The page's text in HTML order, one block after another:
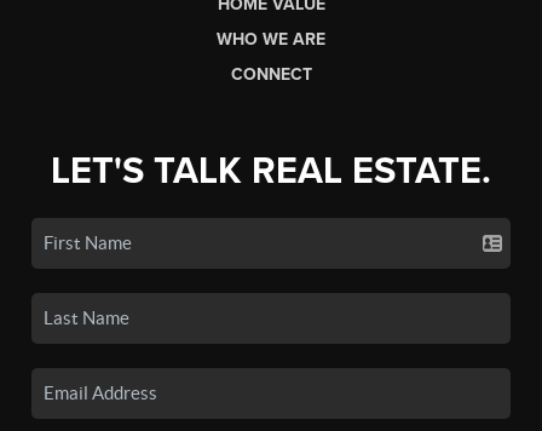
WHO WE ARE
CONNECT
LET'S TALK REAL ESTATE.